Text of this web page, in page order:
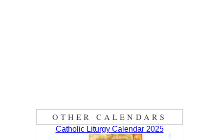
OTHER CALENDARS
Catholic Liturgy Calendar 2025